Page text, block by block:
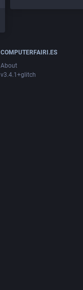
COMPUTERFAIRI.ES
About
v3.4.1+glitch